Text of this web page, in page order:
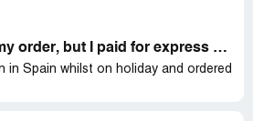
They didn't deliver my order, but I paid for express delivery and their support team didn't work at all
in Spain whilst on holiday and ordered